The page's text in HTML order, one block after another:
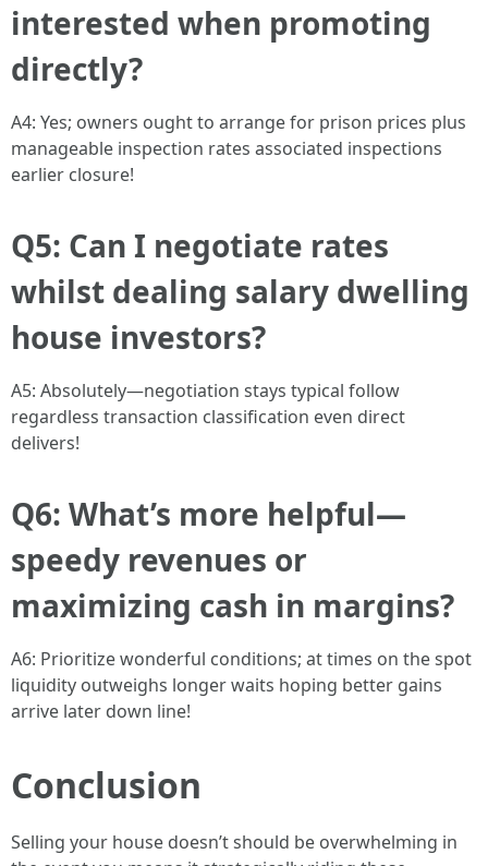
interested when promoting
directly?
A4: Yes; owners ought to arrange for prison prices plus
manageable inspection rates associated inspections
earlier closure!
Q5: Can I negotiate rates
whilst dealing salary dwelling
house investors?
A5: Absolutely—negotiation stays typical follow
regardless transaction classification even direct
delivers!
Q6: What’s more helpful—
speedy revenues or
maximizing cash in margins?
A6: Prioritize wonderful conditions; at times on the spot
liquidity outweighs longer waits hoping better gains
arrive later down line!
Conclusion
Selling your house doesn’t should be overwhelming in